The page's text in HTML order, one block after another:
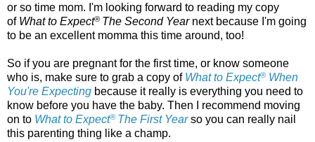
or so time mom. I'm looking forward to reading my copy
of What to Expect® The Second Year next because I'm going
to be an excellent momma this time around, too!
So if you are pregnant for the first time, or know someone
who is, make sure to grab a copy of What to Expect® When
You're Expecting because it really is everything you need to
know before you have the baby. Then I recommend moving
on to What to Expect® The First Yearso you can really nail
this parenting thing like a champ.